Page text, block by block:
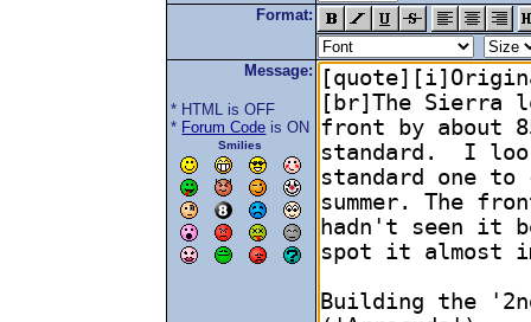
Format:
Message:
* HTML is OFF
* Forum Code is ON
Smilies